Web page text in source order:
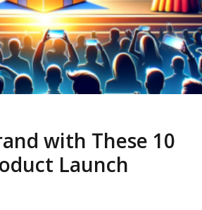
with These 10
Launch